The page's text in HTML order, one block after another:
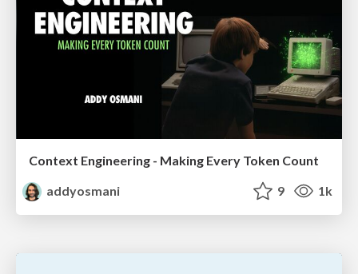
Context Engineering - Making Every Token Count
addyosmani
9 1k